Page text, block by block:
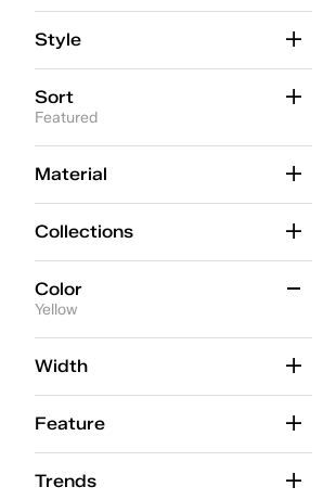
Style
Sort
Featured
Material
Collections
Color
Yellow
Beige
Black(57)
Blue
Brown
Width
Feature
Trends